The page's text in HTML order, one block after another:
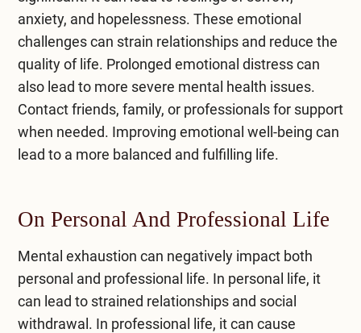
anxiety, and hopelessness. These emotional
challenges can strain relationships and reduce the
quality of life. Prolonged emotional distress can
also lead to more severe mental health issues.
Contact friends, family, or professionals for support
when needed. Improving emotional well-being can
lead to a more balanced and fulfilling life.
On Personal And Professional Life
Mental exhaustion can negatively impact both
personal and professional life. In personal life, it
can lead to strained relationships and social
withdrawal. In professional life, it can cause